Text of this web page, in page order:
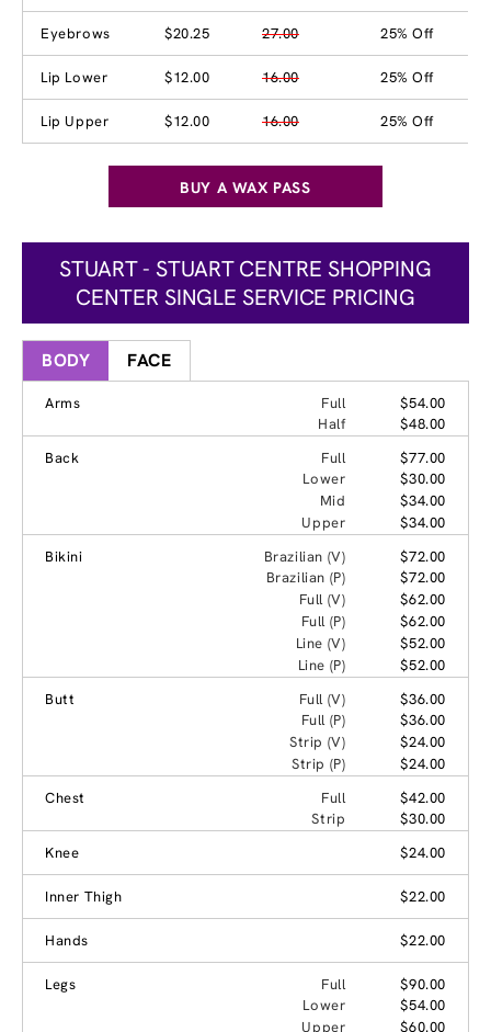
Eyebrows $20.25 27.00 25% Off
Lip Lower $12.00 16.00 25% Off
Lip Upper $12.00 16.00 25% Off
BUY A WAX PASS
STUART - STUART CENTRE SHOPPING
CENTER SINGLE SERVICE PRICING
BODY FACE
Arms Full
$54.00
Half
$48.00
Back
Full
$77.00
Lower
$30.00
Mid
$34.00
Upper
$34.00
Bikini
Brazilian (V)
$72.00
Brazilian (P)
$72.00
Full (V)
$62.00
Full (P)
$62.00
Line (V)
$52.00
Line (P)
$52.00
Butt
Full (V)
$36.00
Full (P)
$36.00
Strip (V)
$24.00
Strip (P)
$24.00
Chest
Full
$42.00
Strip
$30.00
Knee
$24.00
Inner Thigh $22.00
Hands $22.00
Legs Full
$90.00
Lower
$54.00
Upper
$60.00